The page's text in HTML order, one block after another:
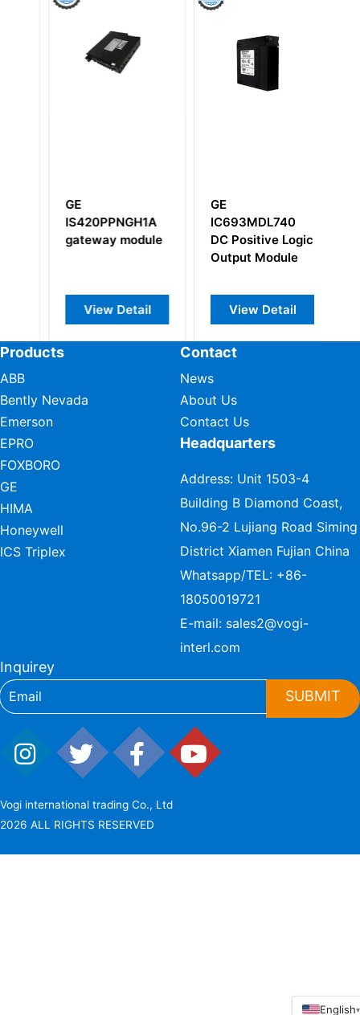
GE
IS420PPNGH1A
gateway module
View Detail
GE
IC693MDL740
DC Positive Logic
Output Module
View Detail
Products
ABB
Bently Nevada
Emerson
EPRO
FOXBORO
GE
HIMA
Honeywell
ICS Triplex
Contact
News
About Us
Contact Us
Headquarters
Address: Unit 1503-4
Building B Diamond Coast,
No.96-2 Lujiang Road Siming
District Xiamen Fujian China
Whatsapp/TEL: +86-
18050019721
E-mail: sales2@vogi-
interl.com
Inquirey
SUBMIT
Vogi international trading Co., Ltd
2026 ALL RIGHTS RESERVED
English▾